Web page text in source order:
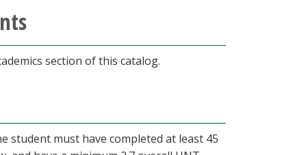
section of this catalog.
student must have completed at least 45